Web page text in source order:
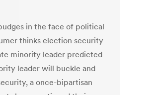
in the face of political
thinks election security
minority leader predicted
leader will buckle and
a once-bipartisan